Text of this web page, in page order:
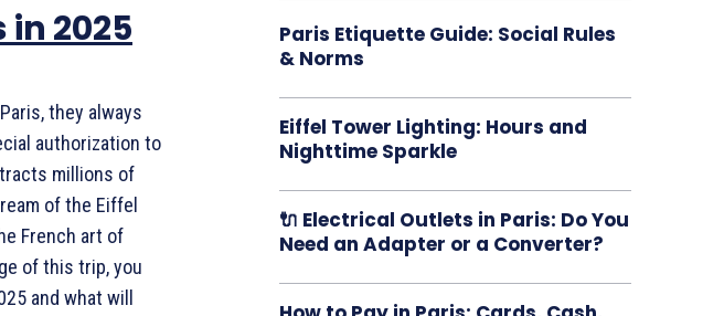
2025
they always
authorization to
millions of
of the Eiffel
French art of
of this trip, you
and what will
Paris Etiquette Guide: Social Rules
& Norms
Eiffel Tower Lighting: Hours and
Nighttime Sparkle
🔌 Electrical Outlets in Paris: Do You
Need an Adapter or a Converter?